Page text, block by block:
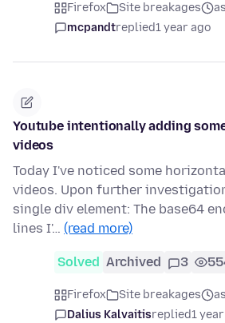
Firefox Site breakages
mcpandtreplied1 year ago
Youtube intentionally adding
videos
Today I've noticed some
videos. Upon further
single div element: The base64
lines I'… (read more)
Solved Archived 3
Firefox Site breakages
Dalius Kalvaitisreplied1